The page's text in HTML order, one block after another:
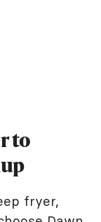
to
fryer,